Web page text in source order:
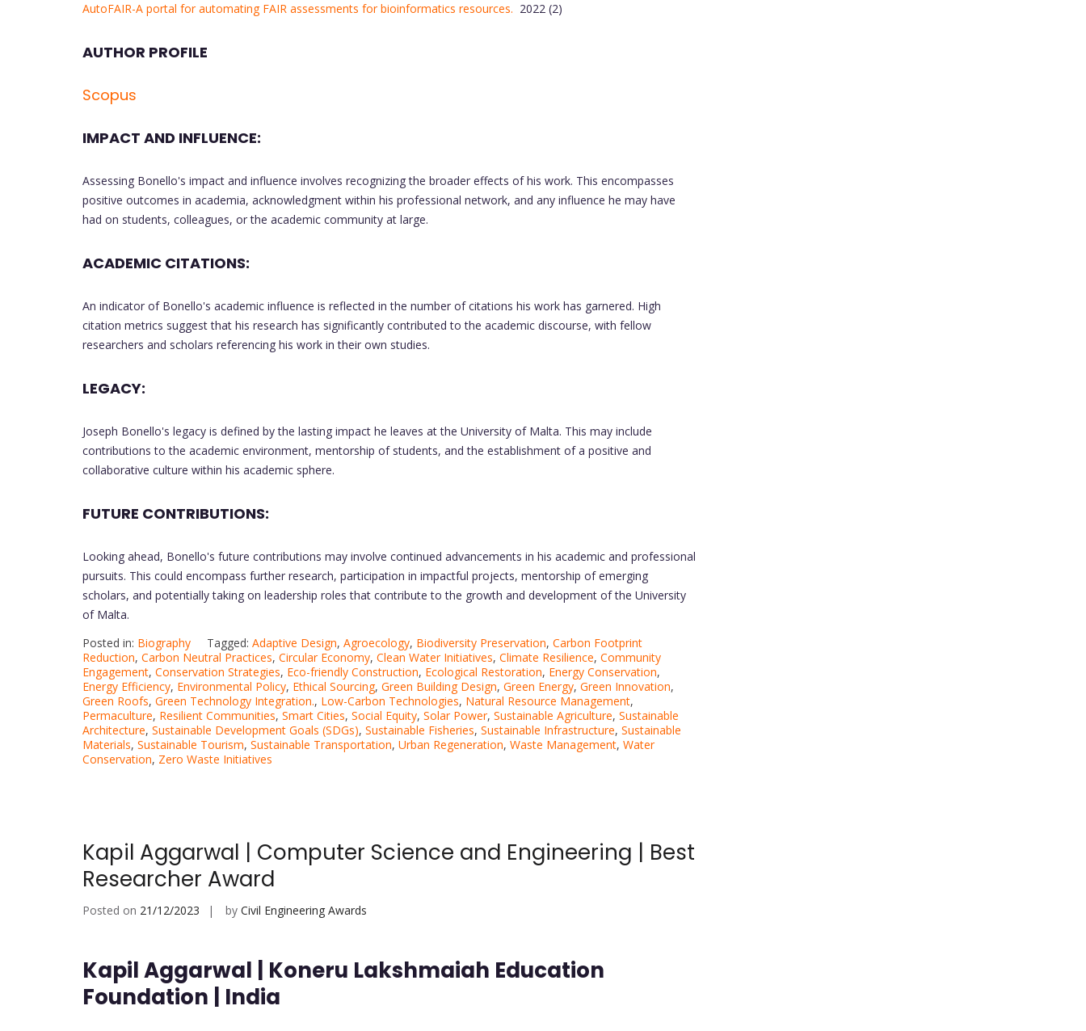
AutoFAIR-A portal for automating FAIR assessments for bioinformatics resources. 2022 (2)
AUTHOR PROFILE
Scopus
IMPACT AND INFLUENCE:
Assessing Bonello's impact and influence involves recognizing the broader effects of his work. This encompasses
positive outcomes in academia, acknowledgment within his professional network, and any influence he may have
had on students, colleagues, or the academic community at large.
ACADEMIC CITATIONS:
An indicator of Bonello's academic influence is reflected in the number of citations his work has garnered. High
citation metrics suggest that his research has significantly contributed to the academic discourse, with fellow
researchers and scholars referencing his work in their own studies.
LEGACY:
Joseph Bonello's legacy is defined by the lasting impact he leaves at the University of Malta. This may include
contributions to the academic environment, mentorship of students, and the establishment of a positive and
collaborative culture within his academic sphere.
FUTURE CONTRIBUTIONS:
Looking ahead, Bonello's future contributions may involve continued advancements in his academic and professional
pursuits. This could encompass further research, participation in impactful projects, mentorship of emerging
scholars, and potentially taking on leadership roles that contribute to the growth and development of the University
of Malta.
Posted in: Biography Tagged: Adaptive Design, Agroecology, Biodiversity Preservation, Carbon Footprint
Reduction, Carbon Neutral Practices, Circular Economy, Clean Water Initiatives, Climate Resilience, Community
Engagement, Conservation Strategies, Eco-friendly Construction, Ecological Restoration, Energy Conservation,
Energy Efficiency, Environmental Policy, Ethical Sourcing, Green Building Design, Green Energy, Green Innovation,
Green Roofs, Green Technology Integration., Low-Carbon Technologies, Natural Resource Management,
Permaculture, Resilient Communities, Smart Cities, Social Equity, Solar Power, Sustainable Agriculture, Sustainable
Architecture, Sustainable Development Goals (SDGs), Sustainable Fisheries, Sustainable Infrastructure, Sustainable
Materials, Sustainable Tourism, Sustainable Transportation, Urban Regeneration, Waste Management, Water
Conservation, Zero Waste Initiatives
Kapil Aggarwal | Computer Science and Engineering | Best
Researcher Award
Posted on 21/12/2023 by Civil Engineering Awards
Kapil Aggarwal | Koneru Lakshmaiah Education
Foundation | India